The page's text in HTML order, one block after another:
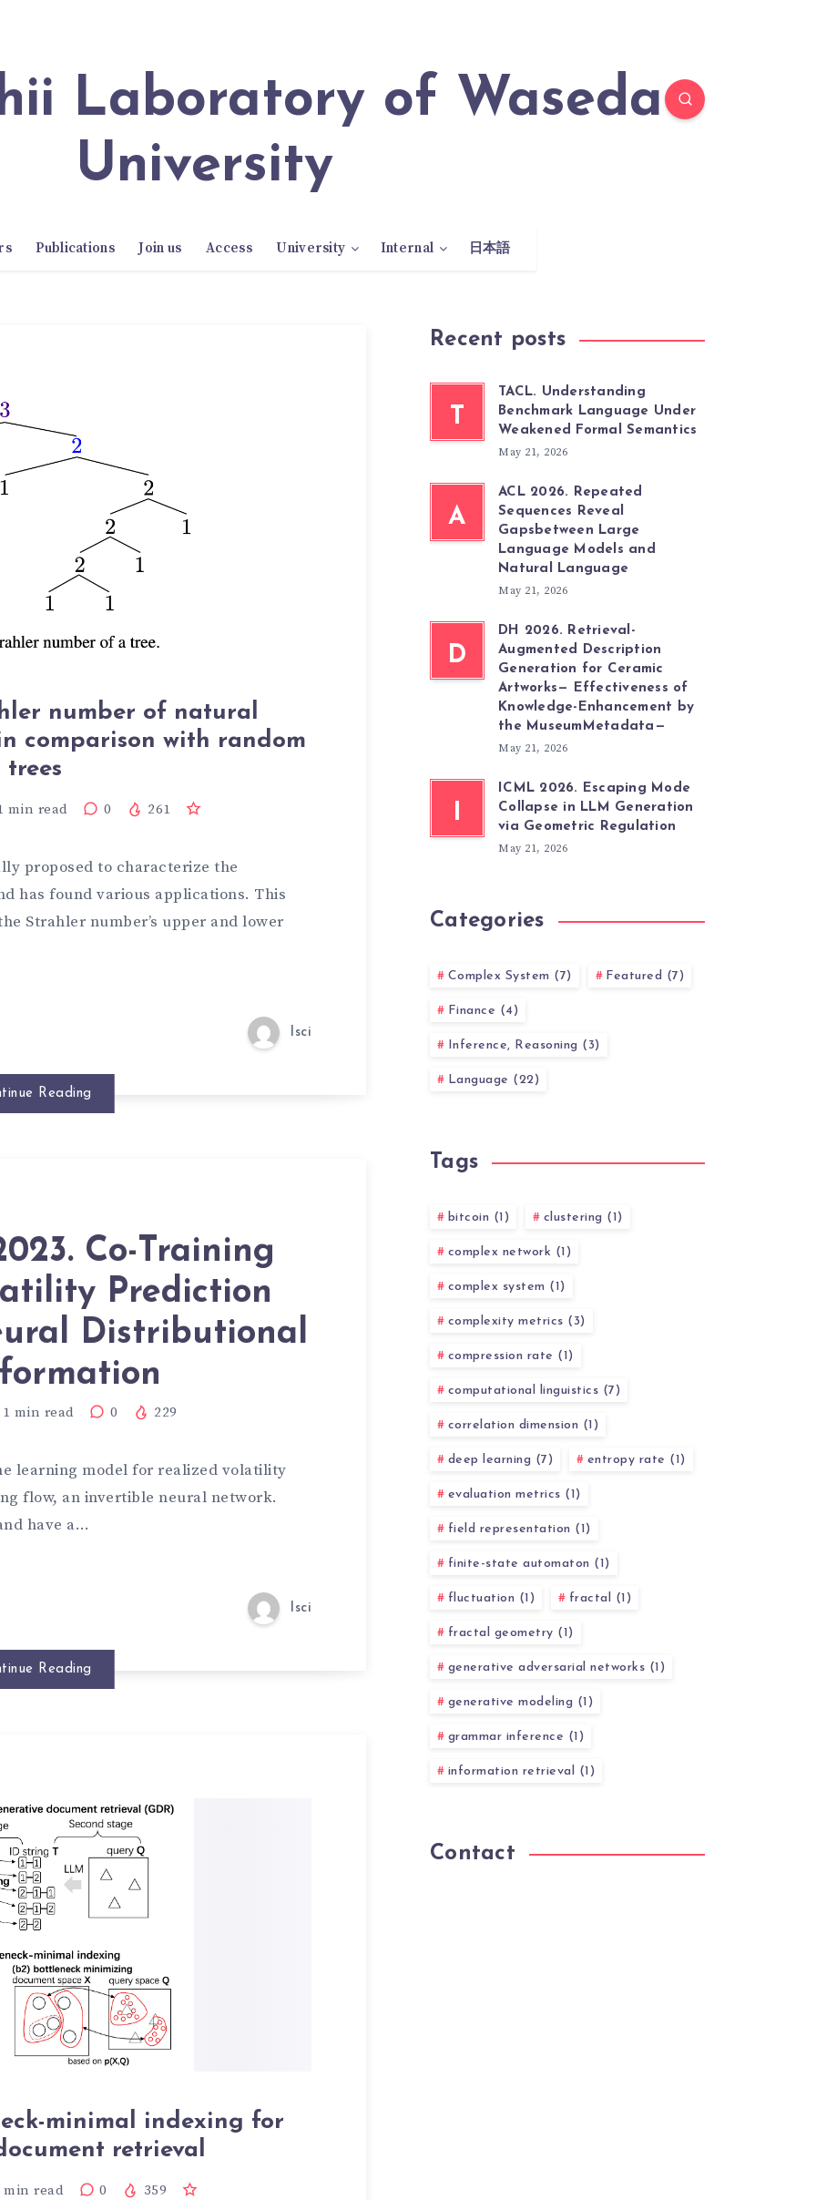
University
Publications Join us Access University Internal 日本語
number of natural
comparison with random
trees
min read 0 261
proposed to characterize the
has found various applications. This
Strahler number’s upper and lower
lsci
Reading
Co-Training
Prediction
Distributional
1 min read 0 229
learning model for realized volatility
flow, an invertible neural network.
have a…
lsci
Reading
minimal indexing for
retrieval
min read 0 359
Recent posts
T
TACL. Understanding
Benchmark Language Under
Weakened Formal Semantics
May 21, 2026
A
ACL 2026. Repeated
Sequences Reveal
Gapsbetween Large
Language Models and
Natural Language
May 21, 2026
D
DH 2026. Retrieval-
Augmented Description
Generation for Ceramic
Artworks— Effectiveness of
Knowledge-Enhancement by
the MuseumMetadata—
May 21, 2026
I
ICML 2026. Escaping Mode
Collapse in LLM Generation
via Geometric Regulation
May 21, 2026
Categories
Complex System (7) Featured (7)
Finance (4)
Inference, Reasoning (3)
Language (22)
Tags
bitcoin (1) clustering (1)
complex network (1)
complex system (1)
complexity metrics (3)
compression rate (1)
computational linguistics (7)
correlation dimension (1)
deep learning (7) entropy rate (1)
evaluation metrics (1)
field representation (1)
finite-state automaton (1)
fluctuation (1) fractal (1)
fractal geometry (1)
generative adversarial networks (1)
generative modeling (1)
grammar inference (1)
information retrieval (1)
Contact